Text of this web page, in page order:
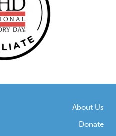
About Us
Donate